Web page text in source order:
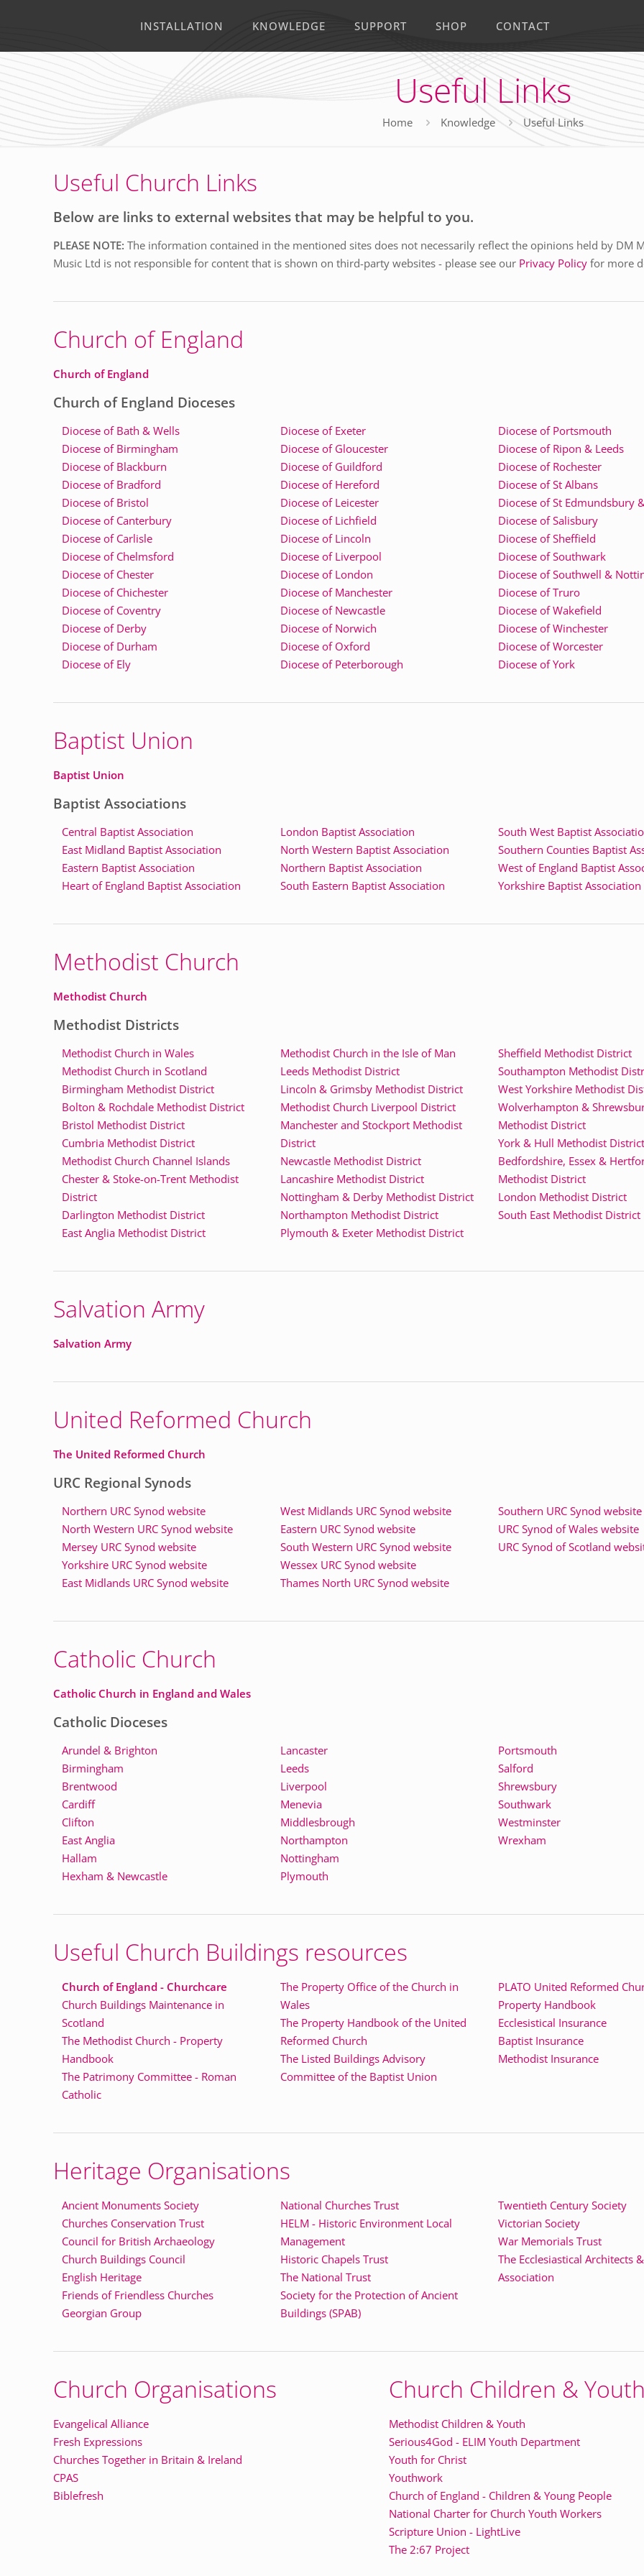
INSTALLATION KNOWLEDGE SUPPORT SHOP CONTACT
Useful Links
Home Knowledge Useful Links
Useful Church Links
Below are links to external websites that may be helpful to you.
PLEASE NOTE: The information contained in the mentioned sites does not necessarily reflect the opinions held by DM
Music Ltd is not responsible for content that is shown on third-party websites - please see our Privacy Policy for more
Church of England
Church of England
Church of England Dioceses
Diocese of Bath & Wells
Diocese of Birmingham
Diocese of Blackburn
Diocese of Bradford
Diocese of Bristol
Diocese of Canterbury
Diocese of Carlisle
Diocese of Chelmsford
Diocese of Chester
Diocese of Chichester
Diocese of Coventry
Diocese of Derby
Diocese of Durham
Diocese of Ely
Diocese of Exeter
Diocese of Gloucester
Diocese of Guildford
Diocese of Hereford
Diocese of Leicester
Diocese of Lichfield
Diocese of Lincoln
Diocese of Liverpool
Diocese of London
Diocese of Manchester
Diocese of Newcastle
Diocese of Norwich
Diocese of Oxford
Diocese of Peterborough
Diocese of Portsmouth
Diocese of Ripon & Leeds
Diocese of Rochester
Diocese of St Albans
Diocese of St Edmundsbury
Diocese of Salisbury
Diocese of Sheffield
Diocese of Southwark
Diocese of Southwell &
Diocese of Truro
Diocese of Wakefield
Diocese of Winchester
Diocese of Worcester
Diocese of York
Baptist Union
Baptist Union
Baptist Associations
Central Baptist Association
East Midland Baptist Association
Eastern Baptist Association
Heart of England Baptist Association
London Baptist Association
North Western Baptist Association
Northern Baptist Association
South Eastern Baptist Association
South West Baptist
Southern Counties Baptist
West of England Baptist
Yorkshire Baptist Association
Methodist Church
Methodist Church
Methodist Districts
Methodist Church in Wales
Methodist Church in Scotland
Birmingham Methodist District
Bolton & Rochdale Methodist District
Bristol Methodist District
Cumbria Methodist District
Methodist Church Channel Islands
Chester & Stoke-on-Trent Methodist
District
Darlington Methodist District
East Anglia Methodist District
Methodist Church in the Isle of Man
Leeds Methodist District
Lincoln & Grimsby Methodist District
Methodist Church Liverpool District
Manchester and Stockport Methodist
District
Newcastle Methodist District
Lancashire Methodist District
Nottingham & Derby Methodist District
Northampton Methodist District
Plymouth & Exeter Methodist District
Sheffield Methodist District
Southampton Methodist
West Yorkshire Methodist
Wolverhampton &
Methodist District
York & Hull Methodist
Bedfordshire, Essex &
Methodist District
London Methodist District
South East Methodist District
Salvation Army
Salvation Army
United Reformed Church
The United Reformed Church
URC Regional Synods
Northern URC Synod website
North Western URC Synod website
Mersey URC Synod website
Yorkshire URC Synod website
East Midlands URC Synod website
West Midlands URC Synod website
Eastern URC Synod website
South Western URC Synod website
Wessex URC Synod website
Thames North URC Synod website
Southern URC Synod website
URC Synod of Wales website
URC Synod of Scotland
Catholic Church
Catholic Church in England and Wales
Catholic Dioceses
Arundel & Brighton
Birmingham
Brentwood
Cardiff
Clifton
East Anglia
Hallam
Hexham & Newcastle
Lancaster
Leeds
Liverpool
Menevia
Middlesbrough
Northampton
Nottingham
Plymouth
Portsmouth
Salford
Shrewsbury
Southwark
Westminster
Wrexham
Useful Church Buildings resources
Church of England - Churchcare
Church Buildings Maintenance in
Scotland
The Methodist Church - Property
Handbook
The Patrimony Committee - Roman
Catholic
The Property Office of the Church in
Wales
The Property Handbook of the United
Reformed Church
The Listed Buildings Advisory
Committee of the Baptist Union
PLATO United Reformed
Property Handbook
Ecclesistical Insurance
Baptist Insurance
Methodist Insurance
Heritage Organisations
Ancient Monuments Society
Churches Conservation Trust
Council for British Archaeology
Church Buildings Council
English Heritage
Friends of Friendless Churches
Georgian Group
National Churches Trust
HELM - Historic Environment Local
Management
Historic Chapels Trust
The National Trust
Society for the Protection of Ancient
Buildings (SPAB)
Twentieth Century Society
Victorian Society
War Memorials Trust
The Ecclesiastical Architects
Association
Church Organisations
Evangelical Alliance
Fresh Expressions
Churches Together in Britain & Ireland
CPAS
Biblefresh
Church Children &
Methodist Children & Youth
Serious4God - ELIM Youth Department
Youth for Christ
Youthwork
Church of England - Children & Young People
National Charter for Church Youth Workers
Scripture Union - LightLive
The 2:67 Project